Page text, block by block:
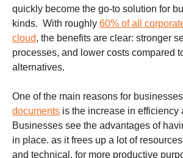
quickly become the go-to solution for
kinds. With roughly 60% of all
cloud, the benefits are clear: stronger
processes, and lower costs compared
alternatives.
One of the main reasons for businesses
documents is the increase in efficiency
Businesses see the advantages of
in place. as it frees up a lot of
and technical, for more productive